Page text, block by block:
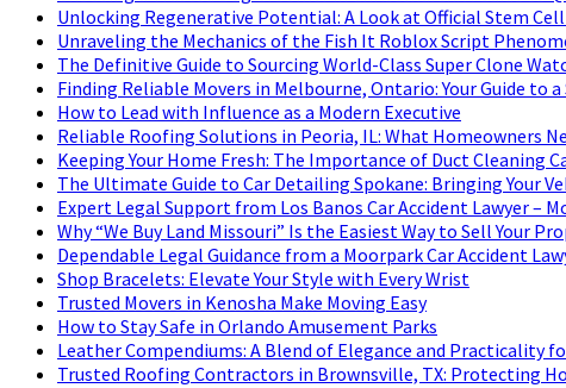
Unlocking Regenerative Potential: A Look at Official Stem
Unraveling the Mechanics of the Fish It Roblox Script
The Definitive Guide to Sourcing World-Class Super Clone
Finding Reliable Movers in Melbourne, Ontario: Your Guide to
How to Lead with Influence as a Modern Executive
Reliable Roofing Solutions in Peoria, IL: What Homeowners
Keeping Your Home Fresh: The Importance of Duct Cleaning
The Ultimate Guide to Car Detailing Spokane: Bringing Your
Expert Legal Support from Los Banos Car Accident Lawyer –
Why “We Buy Land Missouri” Is the Easiest Way to Sell Your
Dependable Legal Guidance from a Moorpark Car Accident
Shop Bracelets: Elevate Your Style with Every Wrist
Trusted Movers in Kenosha Make Moving Easy
How to Stay Safe in Orlando Amusement Parks
Leather Compendiums: A Blend of Elegance and Practicality
Trusted Roofing Contractors in Brownsville, TX: Protecting